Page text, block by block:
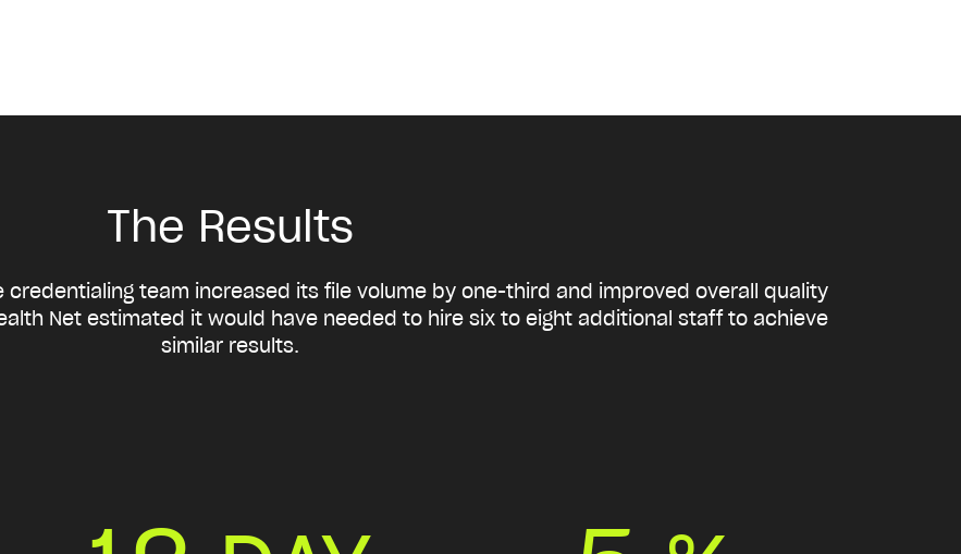
The Results
credentialing team increased its file volume by one-third and improved overall quality
Net estimated it would have needed to hire six to eight additional staff to achieve
similar results.